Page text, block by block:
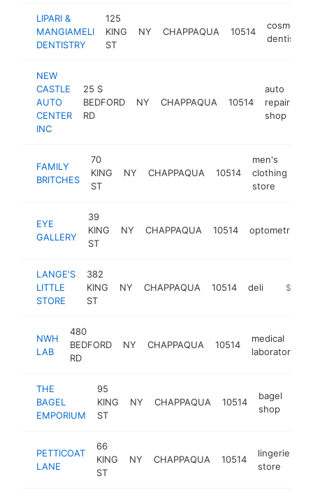
LIPARI &
MANGIAMELI
DENTISTRY
125
KING
ST
NY CHAPPAQUA 10514
cosmetic
dentist
NEW
CASTLE
AUTO
CENTER
INC
25 S
BEDFORD
RD
NY CHAPPAQUA 10514
auto
repair
shop
FAMILY
BRITCHES
70
KING
ST
NY CHAPPAQUA 10514
men's
clothing
store
EYE
GALLERY
39
KING
ST
NY CHAPPAQUA 10514 optometrist
LANGE'S
LITTLE
STORE
382
KING
ST
NY CHAPPAQUA 10514 deli http://
NWH
LAB
480
BEDFORD
RD
NY CHAPPAQUA 10514
medical
laboratory
THE
BAGEL
EMPORIUM
95
KING
ST
NY CHAPPAQUA 10514
bagel
shop
PETTICOAT
LANE
66
KING
ST
NY CHAPPAQUA 10514
lingerie
store